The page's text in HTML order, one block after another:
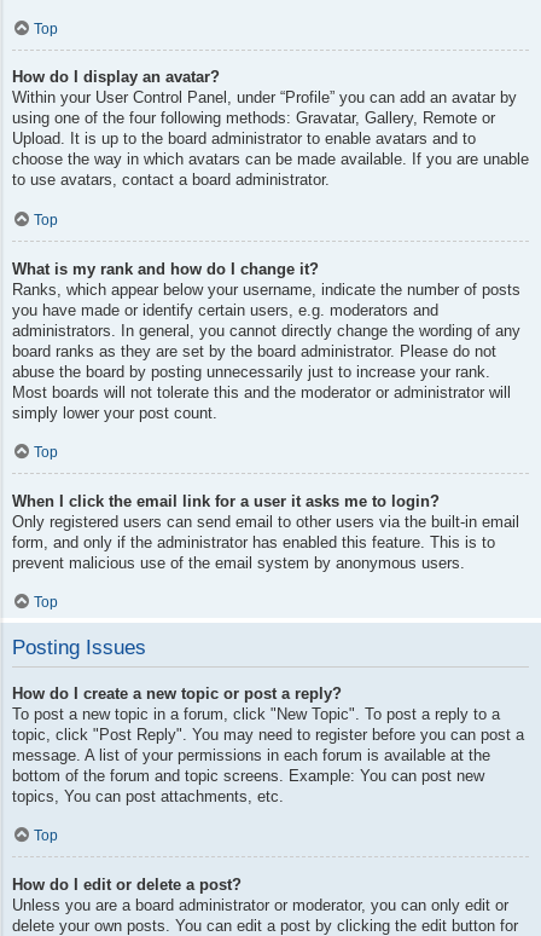
Top
How do I display an avatar?
Within your User Control Panel, under “Profile” you can add an avatar by
using one of the four following methods: Gravatar, Gallery, Remote or
Upload. It is up to the board administrator to enable avatars and to
choose the way in which avatars can be made available. If you are unable
to use avatars, contact a board administrator.
Top
What is my rank and how do I change it?
Ranks, which appear below your username, indicate the number of posts
you have made or identify certain users, e.g. moderators and
administrators. In general, you cannot directly change the wording of any
board ranks as they are set by the board administrator. Please do not
abuse the board by posting unnecessarily just to increase your rank.
Most boards will not tolerate this and the moderator or administrator will
simply lower your post count.
Top
When I click the email link for a user it asks me to login?
Only registered users can send email to other users via the built-in email
form, and only if the administrator has enabled this feature. This is to
prevent malicious use of the email system by anonymous users.
Top
Posting Issues
How do I create a new topic or post a reply?
To post a new topic in a forum, click "New Topic". To post a reply to a
topic, click "Post Reply". You may need to register before you can post a
message. A list of your permissions in each forum is available at the
bottom of the forum and topic screens. Example: You can post new
topics, You can post attachments, etc.
Top
How do I edit or delete a post?
Unless you are a board administrator or moderator, you can only edit or
delete your own posts. You can edit a post by clicking the edit button for